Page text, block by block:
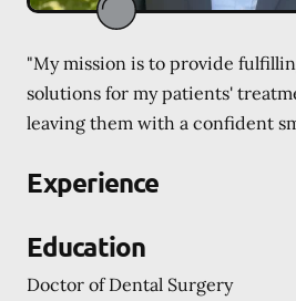
"My mission is to provide
solutions for my patients'
leaving them with a confident
Experience
Education
Doctor of Dental Surgery